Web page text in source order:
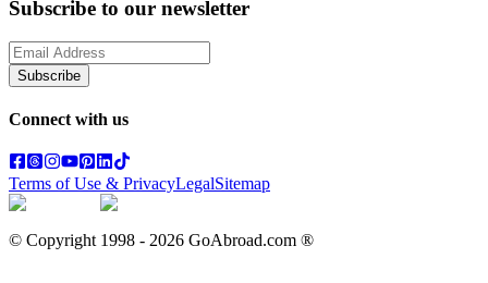
Subscribe to our newsletter
Subscribe
Connect with us
Terms of Use & PrivacyLegalSitemap
© Copyright 1998 - 2026 GoAbroad.com ®